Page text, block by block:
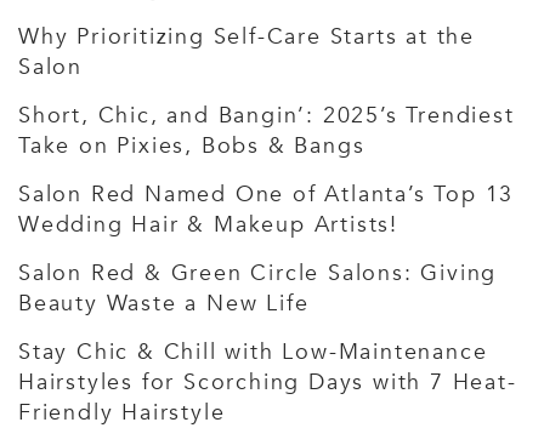
Why Prioritizing Self-Care Starts at the
Salon
Short, Chic, and Bangin’: 2025’s Trendiest
Take on Pixies, Bobs & Bangs
Salon Red Named One of Atlanta’s Top 13
Wedding Hair & Makeup Artists!
Salon Red & Green Circle Salons: Giving
Beauty Waste a New Life
Stay Chic & Chill with Low-Maintenance
Hairstyles for Scorching Days with 7 Heat-
Friendly Hairstyle